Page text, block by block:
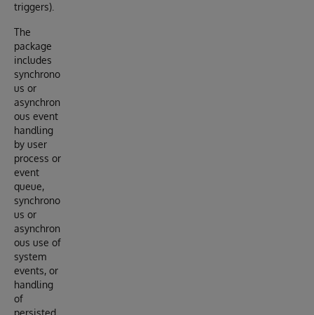
triggers).
The
package
includes
synchrono
us or
asynchron
ous event
handling
by user
process or
event
queue,
synchrono
us or
asynchron
ous use of
system
events, or
handling
of